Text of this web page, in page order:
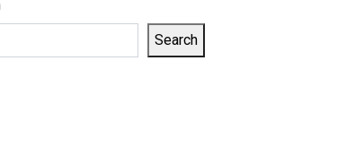
Search